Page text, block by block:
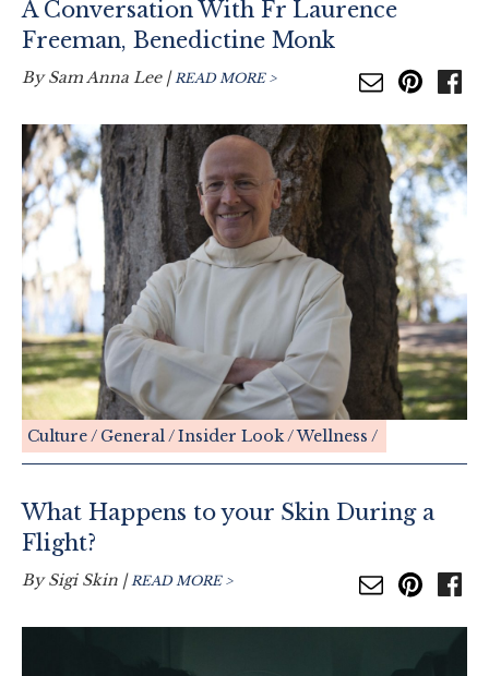
A Conversation With Fr Laurence
Freeman, Benedictine Monk
BySam Anna Lee| READ MORE >
Culture General Insider Look Wellness
What Happens to your Skin During a
Flight?
BySigi Skin | READ MORE >